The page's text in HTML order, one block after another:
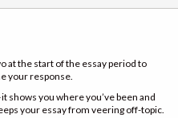
at the start of the essay period to
your response.
shows you where you’ve been and
your essay from veering off-topic.